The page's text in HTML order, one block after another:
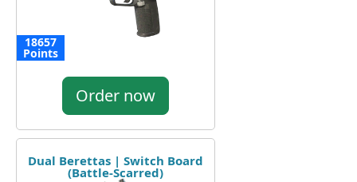
18657
Points
Order now
Dual Berettas | Switch Board
(Battle-Scarred)